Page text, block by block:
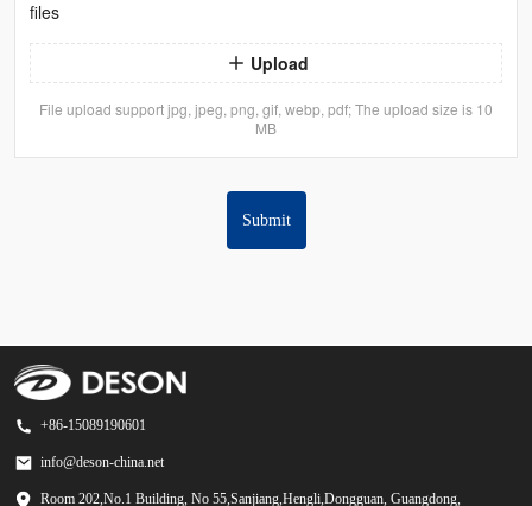
files
Upload
File upload support jpg, jpeg, png, gif, webp, pdf; The upload size is 10
MB
Submit
+86-15089190601
info@deson-china.net
Room 202,No.1 Building, No 55,Sanjiang,Hengli,Dongguan, Guangdong,